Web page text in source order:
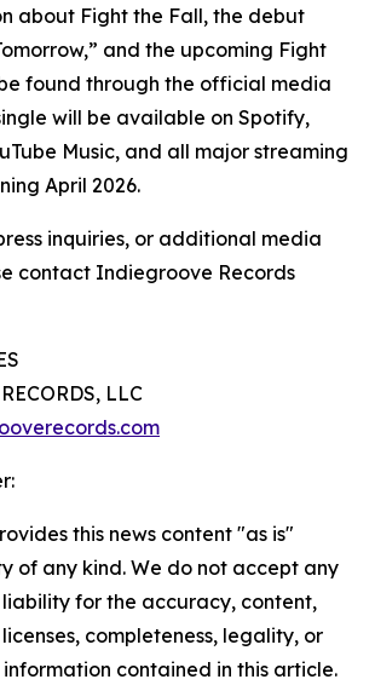
about Fight the Fall, the debut
and the upcoming Fight
found through the official media
will be available on Spotify,
Music, and all major streaming
April 2026.
inquiries, or additional media
contact Indiegroove Records
LLC
this news content "as is"
of any kind. We do not accept any
liability for the accuracy, content,
completeness, legality, or
contained in this article.